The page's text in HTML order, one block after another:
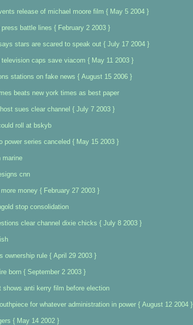
release of michael moore film { May 5 2004 }
press battle lines { February 2 2003 }
stars are scared to speak out { July 17 2004 }
television caps save viacom { May 11 2003 }
stations on fake news { August 15 2006 }
beats new york times as best paper
sues clear channel { July 7 2003 }
roll at bskyb
power series canceled { May 15 2003 }
marine
cnn
more money { February 27 2003 }
stop consolidation
clear channel dixie chicks { July 8 2003 }
ownership rule { April 29 2003 }
born { September 2 2003 }
shows anti kerry film before election
for whatever administration in power { August 12 2004 }
{ May 14 2002 }